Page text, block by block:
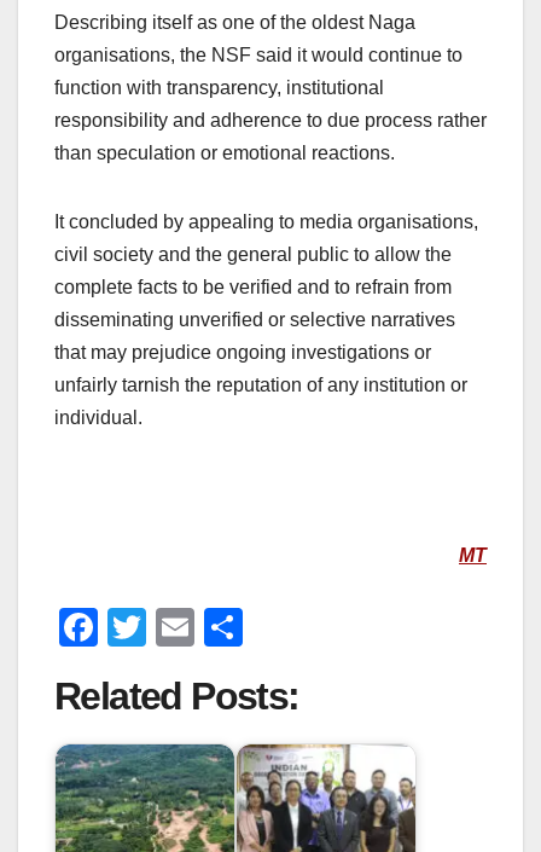
Describing itself as one of the oldest Naga
organisations, the NSF said it would continue to
function with transparency, institutional
responsibility and adherence to due process rather
than speculation or emotional reactions.
It concluded by appealing to media organisations,
civil society and the general public to allow the
complete facts to be verified and to refrain from
disseminating unverified or selective narratives
that may prejudice ongoing investigations or
unfairly tarnish the reputation of any institution or
individual.
MT
F
c
e
b
o
T
tt
er
E
ail ar
e
Related Posts: